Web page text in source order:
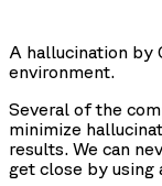
A hallucination by
environment.
Several of the
minimize
results. We can
get close by using